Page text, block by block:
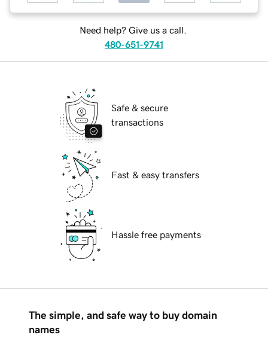
Need help? Give us a call.
480-651-9741
Safe & secure
transactions
Fast & easy transfers
Hassle free payments
The simple, and safe way to buy domain
names